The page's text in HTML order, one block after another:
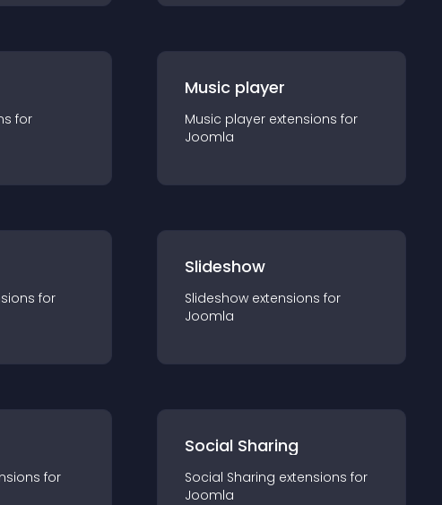
s for
Music player
Music player extensions for
Joomla
s for
Slideshow
Slideshow extensions for
Joomla
s for
Social Sharing
Social Sharing extensions for
Joomla